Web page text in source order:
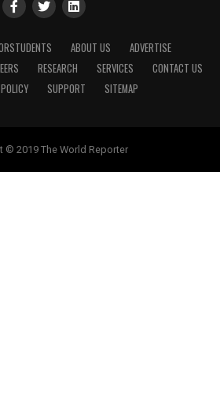
ABOUT US
ADVERTISE
RESEARCH SERVICES
CONTACT US
SUPPORT SITEMAP
© 2019 The World Reporter